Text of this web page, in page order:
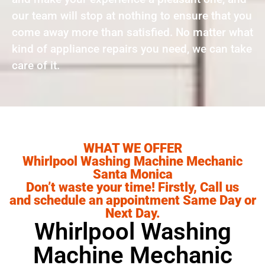
our team will stop at nothing to ensure that you
come away more than satisfied. No matter what
kind of appliance repairs you need, we can take
care of it.
WHAT WE OFFER
Whirlpool Washing Machine Mechanic
Santa Monica
Don’t waste your time! Firstly, Call us
and schedule an appointment Same Day or
Next Day.
Whirlpool Washing
Machine Mechanic